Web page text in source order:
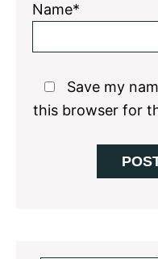
Name*
Save my
this browser for